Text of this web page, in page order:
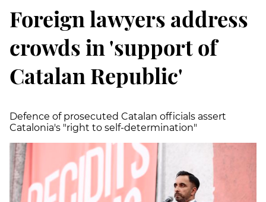
Foreign lawyers address
crowds in 'support of
Catalan Republic'
Defence of prosecuted Catalan officials assert
Catalonia's "right to self-determination"